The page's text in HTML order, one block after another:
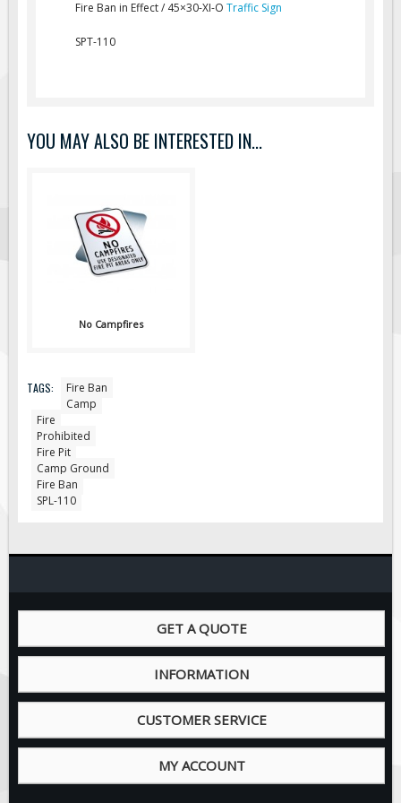
Facility Signs
Pipeline Signs
Custom Oilfield Signs
Hard Hat Stickers
Service & Safety Tags
In-Stock Lamacoids
Pilot Truck Signs
Pilot Car / Truck Signs
Dimensional Load Signs
Seasonal
Hardware
Custom Safety Signs
Custom Oilfield Signs
Fire Ban in Effect / 45×30-XI-O Traffic Sign
SPT-110
YOU MAY ALSO BE INTERESTED IN...
No Campfires
TAGS:
Fire Ban
Camp
Fire
Prohibited
Fire Pit
Camp Ground
Fire Ban
SPL-110
GET A QUOTE
INFORMATION
CUSTOMER SERVICE
MY ACCOUNT